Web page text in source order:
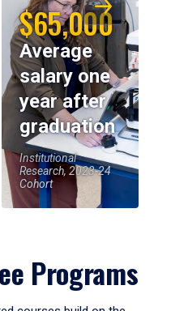
$65,000
Average
salary one
year after
graduation
Institutional
Research, 2023-24
Cohort
Programs